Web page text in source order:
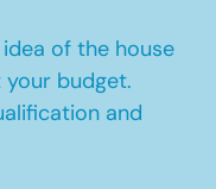
of the house
budget.
and